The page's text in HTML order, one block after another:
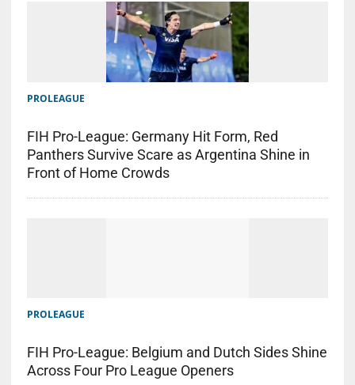
PROLEAGUE
FIH Pro-League: Germany Hit Form, Red
Panthers Survive Scare as Argentina Shine in
Front of Home Crowds
PROLEAGUE
FIH Pro-League: Belgium and Dutch Sides Shine
Across Four Pro League Openers